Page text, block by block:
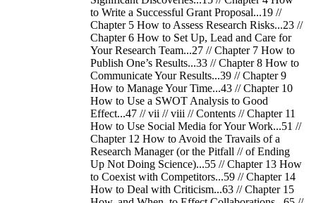
to Write a Successful Grant Proposal...19 //
Chapter 5 How to Assess Research Risks...23 //
Chapter 6 How to Set Up, Lead and Care for
Your Research Team...27 // Chapter 7 How to
Publish One’s Results...33 // Chapter 8 How to
Communicate Your Results...39 // Chapter 9
How to Manage Your Time...43 // Chapter 10
How to Use a SWOT Analysis to Good
Effect...47 // vii // viii // Contents // Chapter 11
How to Use Social Media for Your Work...51 //
Chapter 12 How to Avoid the Travails of a
Research Manager (or the Pitfall // of Ending
Up Not Doing Science)...55 // Chapter 13 How
to Coexist with Competitors...59 // Chapter 14
How to Deal with Criticism...63 // Chapter 15